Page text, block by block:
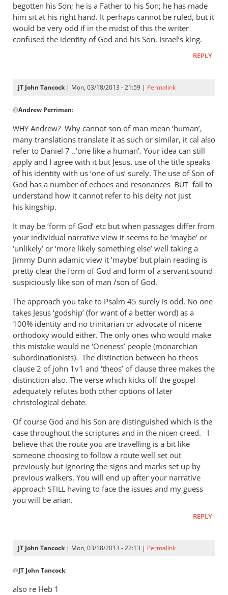
begotten his Son; he is a Father to his Son; he has made
him sit at his right hand. It perhaps cannot be ruled, but it
would be very odd if in the midst of this the writer
confused the identity of God and his Son, Israel’s king.
REPLY
JT John Tancock | Mon, 03/18/2013 - 21:59 | Permalink
reply
to
Yes,
the
questions
are
still
by
Andrew
Perriman
@Andrew Perriman:
WHY Andrew? Why cannot son of man mean ‘human’,
many translations translate it as such or similar, it cal also
refer to Daniel 7 ..’one like a human’. Your idea can still
apply and I agree with it but Jesus. use of the title speaks
of his identity with us ‘one of us’ surely. The use of Son of
God has a number of echoes and resonances BUT fail to
understand how it cannot refer to his deity not just
his kingship.
It may be ‘form of God’ etc but when passages differ from
your individual narrative view it seems to be ‘maybe’ or
‘unlikely’ or ‘more likely something else’ well taking a
Jimmy Dunn adamic view it ‘maybe’ but plain reading is
pretty clear the form of God and form of a servant sound
suspiciously like son of man /son of God.
The approach you take to Psalm 45 surely is odd. No one
takes Jesus ‘godship’ (for want of a better word) as a
100% identity and no trinitarian or advocate of nicene
orthodoxy would either. The only ones who would make
this mistake would ne ‘Oneness’ people (monarchian
subordinationists). The distinction between ho theos
clause 2 of john 1v1 and ‘theos’ of clause three makes the
distinction also. The verse which kicks off the gospel
adequately refutes both other options of later
christological debate.
Of course God and his Son are distinguished which is the
case throughout the scriptures and in the nicen creed. I
believe that the route you are travelling is a bit like
someone choosing to follow a route well set out
previously but ignoring the signs and marks set up by
previous walkers. You will end up after your narrative
approach STILL having to face the issues and my guess
you will be arian.
REPLY
JT John Tancock | Mon, 03/18/2013 - 22:13 | Permalink
reply
to
@JT John Tancock:
also re Heb 1